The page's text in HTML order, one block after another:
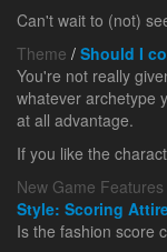
Can't wait to (not)
Theme / Should I
You're not really
whatever archetype
at all advantage.
If you like the
New Game
Style: Scoring
Is the fashion score